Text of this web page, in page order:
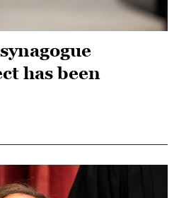
has been